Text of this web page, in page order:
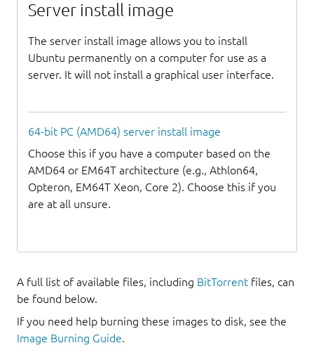
Server install image
The server install image allows you to install
Ubuntu permanently on a computer for use as a
server. It will not install a graphical user interface.
64-bit PC (AMD64) server install image
Choose this if you have a computer based on the
AMD64 or EM64T architecture (e.g., Athlon64,
Opteron, EM64T Xeon, Core 2). Choose this if you
are at all unsure.
A full list of available files, including BitTorrent files, can
be found below.
If you need help burning these images to disk, see the
Image Burning Guide.